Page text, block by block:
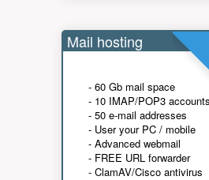
Mail hosting
- 60 Gb mail space
- 10 IMAP/POP3 accounts
- 50 e-mail addresses
- User your PC / mobile
- Advanced webmail
- FREE URL forwarder
- ClamAV/Cisco antivirus